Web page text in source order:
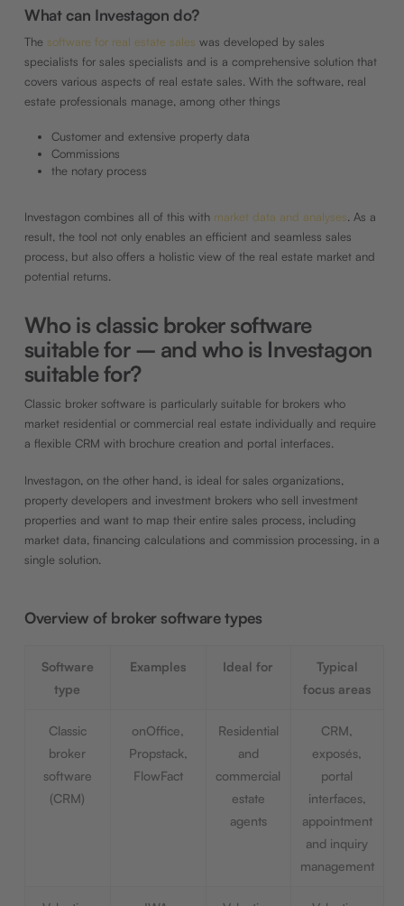
What can Investagon do?
The software for real estate sales was developed by sales
specialists for sales specialists and is a comprehensive solution that
covers various aspects of real estate sales. With the software, real
estate professionals manage, among other things
Customer and extensive property data
Commissions
the notary process
Investagon combines all of this with market data and analyses. As a
result, the tool not only enables an efficient and seamless sales
process, but also offers a holistic view of the real estate market and
potential returns.
Who is classic broker software
suitable for – and who is Investagon
suitable for?
Classic broker software is particularly suitable for brokers who
market residential or commercial real estate individually and require
a flexible CRM with brochure creation and portal interfaces.
Investagon, on the other hand, is ideal for sales organizations,
property developers and investment brokers who sell investment
properties and want to map their entire sales process, including
market data, financing calculations and commission processing, in a
single solution.
Overview of broker software types
Software
type
Examples Ideal for
Typical
focus areas
Classic
broker
software
(CRM)
onOffice,
Propstack,
FlowFact
Residential
and
commercial
estate
agents
CRM,
exposés,
portal
interfaces,
appointment
and inquiry
management